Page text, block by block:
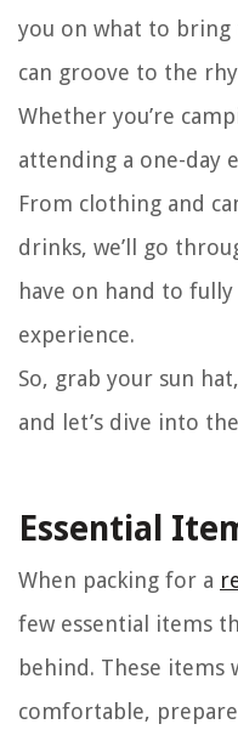
you on what to bring
can groove to the
Whether you’re
attending a one-day
From clothing and
drinks, we’ll go
have on hand to
experience.
So, grab your sun
and let’s dive into
Essential
When packing for a
few essential items
behind. These items
comfortable,